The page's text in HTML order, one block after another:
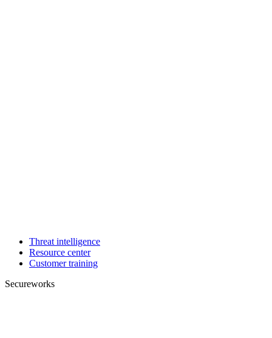
Threat intelligence
Resource center
Customer training
Secureworks